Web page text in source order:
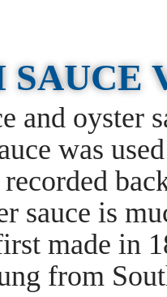
SAUCE
and oyster
was
sauce is
made in
from